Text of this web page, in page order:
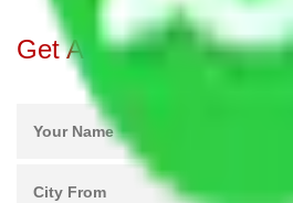
Get A Free Quotes